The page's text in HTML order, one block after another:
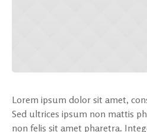
Lorem ipsum dolor sit amet,
Sed ultrices ipsum non mattis
non felis sit amet pharetra.